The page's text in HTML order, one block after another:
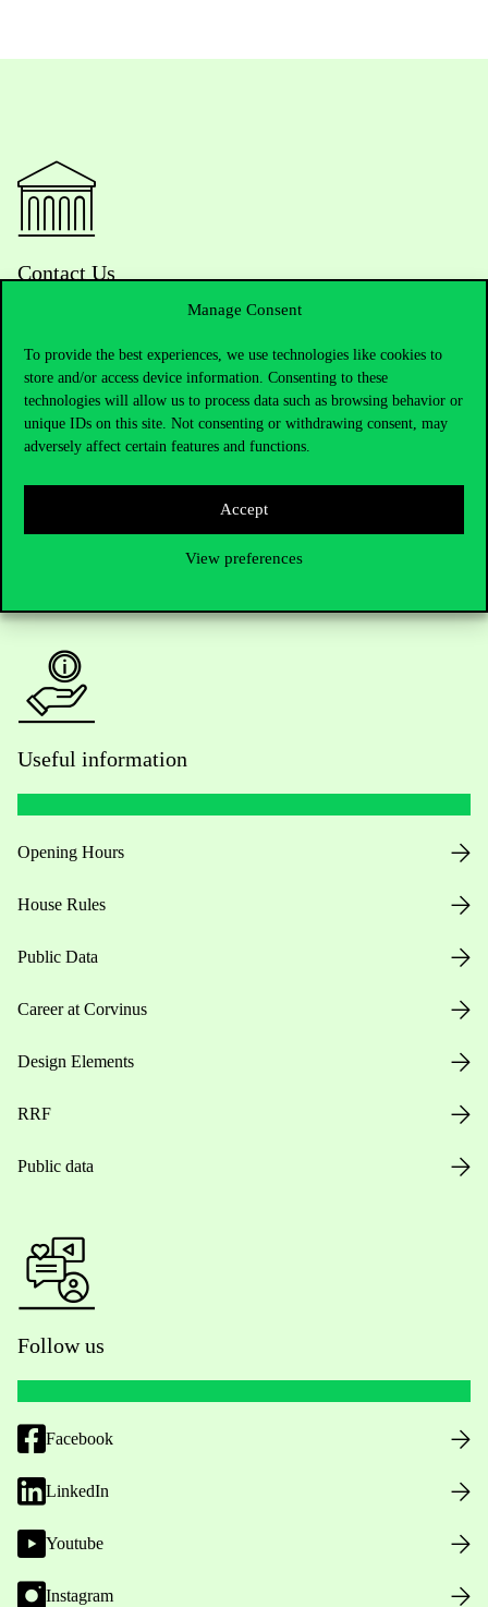
Manage Consent
To provide the best experiences, we use technologies like cookies to
store and/or access device information. Consenting to these
technologies will allow us to process data such as browsing behavior or
unique IDs on this site. Not consenting or withdrawing consent, may
adversely affect certain features and functions.
Accept
View preferences
Contact Us
Telephone: +36 1 482 5000
Do you have questions about the admissions?
Useful information
Opening Hours
House Rules
Public Data
Career at Corvinus
Design Elements
RRF
Public data
Follow us
Facebook
LinkedIn
Youtube
Instagram